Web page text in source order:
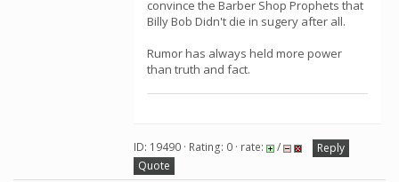
convince the Barber Shop Prophets that
Billy Bob Didn't die in sugery after all.
Rumor has always held more power
than truth and fact.
ID: 19490 · Rating: 0 · rate: /
Reply
Quote